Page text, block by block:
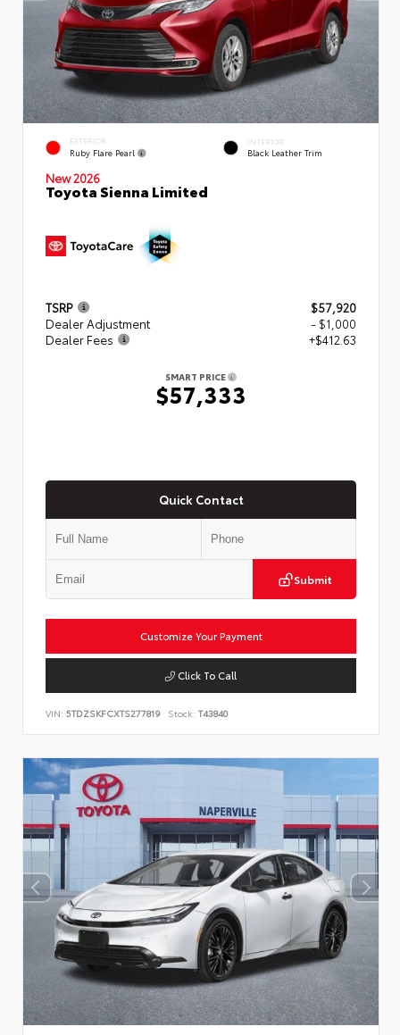
EXTERIOR
Ruby Flare Pearl
INTERIOR
Black Leather Trim
New 2026
Toyota Sienna Limited
TSRP
$57,920
Dealer Adjustment
- $1,000
Dealer Fees
+$412.63
SMART PRICE
$57,333
Quick Contact
Submit
Customize Your Payment
Click To Call
VIN: 5TDZSKFCXTS277819 Stock: T43840